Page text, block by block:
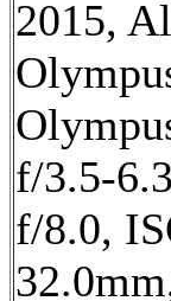
2015,
f/3.5-
f/8.0,